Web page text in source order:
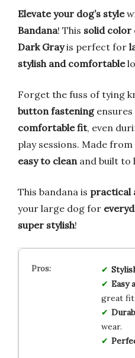
Elevate your dog’s style
Bandana! This solid color
Dark Grayis perfect for
stylish and comfortable
Forget the fuss of tying
button fasteningensures
comfortable fit, even
play sessions. Made from
easy to clean and built to
This bandana is practical
your large dog for
super stylish!
Easy
great fit.
wear.